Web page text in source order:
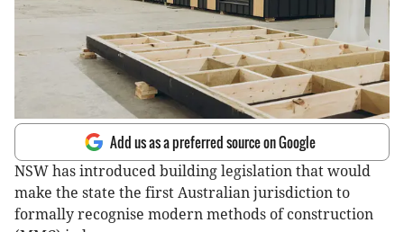
Add us as a preferred source on Google
NSW has introduced building legislation that would
make the state the first Australian jurisdiction to
formally recognise modern methods of construction